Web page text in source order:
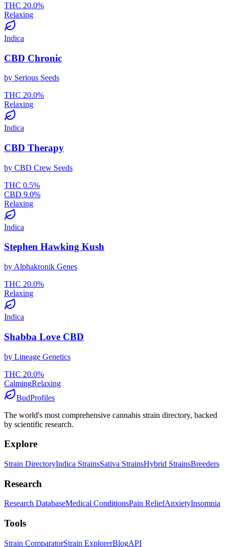
THC 20.0%
Relaxing
Indica
CBD Chronic
by Serious Seeds
THC 20.0%
Relaxing
Indica
CBD Therapy
by CBD Crew Seeds
THC 0.5%
CBD 9.0%
Relaxing
Indica
Stephen Hawking Kush
by Alphakronik Genes
THC 20.0%
Relaxing
Indica
Shabba Love CBD
by Lineage Genetics
THC 20.0%
CalmingRelaxing
BudProfiles
The world's most comprehensive cannabis strain directory, backed
by scientific research.
Explore
Strain DirectoryIndica StrainsSativa StrainsHybrid StrainsBreeders
Research
Research DatabaseMedical ConditionsPain ReliefAnxietyInsomnia
Tools
Strain ComparatorStrain ExplorerBlogAPI